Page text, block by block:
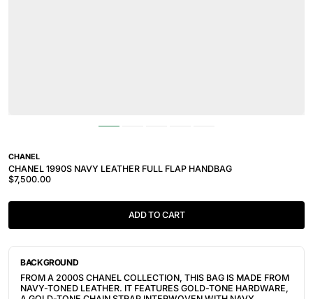
CHANEL
CHANEL 1990S NAVY LEATHER FULL FLAP HANDBAG
$7,500.00
ADD TO CART
BACKGROUND
FROM A 2000S CHANEL COLLECTION, THIS BAG IS MADE FROM
NAVY-TONED LEATHER. IT FEATURES GOLD-TONE HARDWARE,